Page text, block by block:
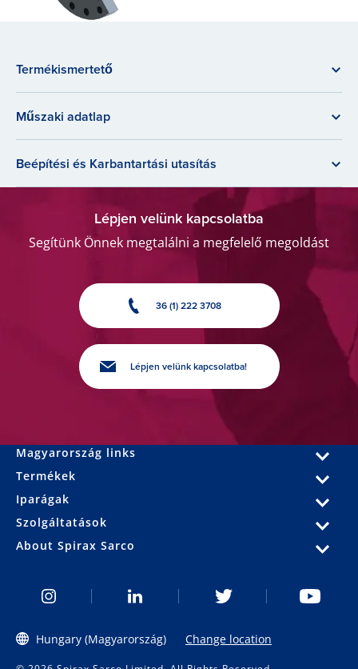
Termékismertető
Műszaki adatlap
Beépítési és Karbantartási utasítás
Lépjen velünk kapcsolatba
Segítünk Önnek megtalálni a megfelelő megoldást
36 (1) 222 3708
Lépjen velünk kapcsolatba!
Magyarország links
Termékek
Iparágak
Szolgáltatások
About Spirax Sarco
Hungary (Magyarország) Change location